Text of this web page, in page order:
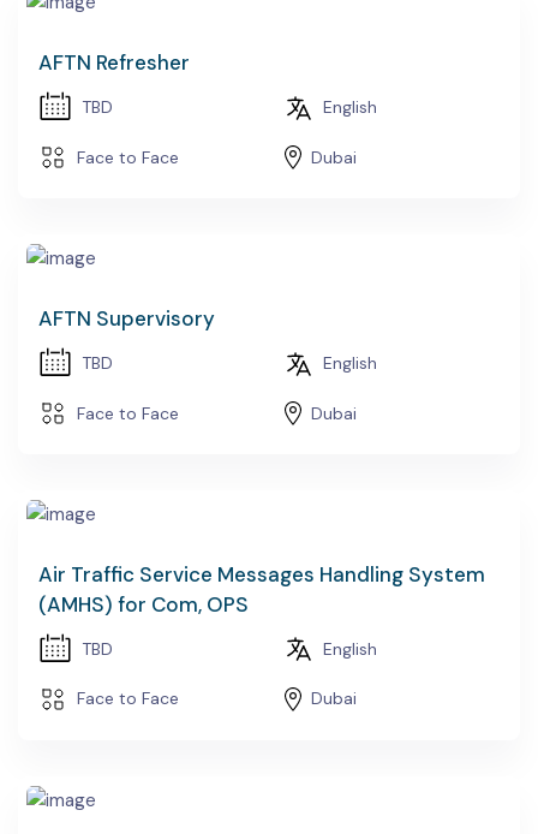
AFTN Refresher
TBD English
Face to Face Dubai
AFTN Supervisory
TBD English
Face to Face Dubai
Air Traffic Service Messages Handling System
(AMHS) for Com, OPS
TBD English
Face to Face Dubai